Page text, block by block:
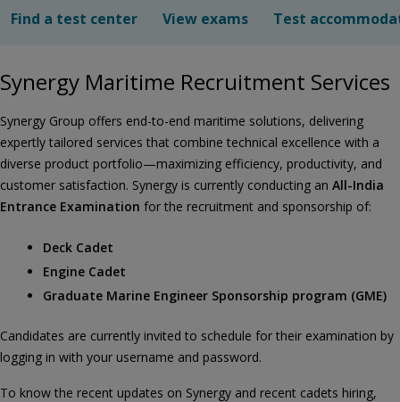
Find a test center View exams Test
Synergy Maritime Recruitment Services
Synergy Group offers end-to-end maritime solutions, delivering
expertly tailored services that combine technical excellence with a
diverse product portfolio—maximizing efficiency, productivity, and
customer satisfaction. Synergy is currently conducting an All-India
Entrance Examination for the recruitment and sponsorship of:
Deck Cadet
Engine Cadet
Graduate Marine Engineer Sponsorship program (GME)
Candidates are currently invited to schedule for their examination by
logging in with your username and password.
To know the recent updates on Synergy and recent cadets hiring,